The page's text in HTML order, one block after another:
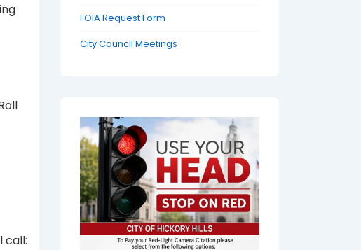
call:
FOIA Request Form
City Council Meetings